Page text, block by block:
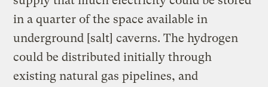
in a quarter of the space available in
underground [salt] caverns. The hydrogen
could be distributed initially through
existing natural gas pipelines, and